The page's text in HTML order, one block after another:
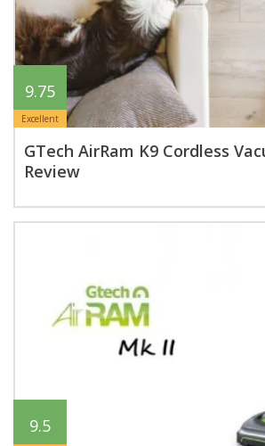
9.75
Excellent
GTech AirRam K9 Cordless
Review
9.5